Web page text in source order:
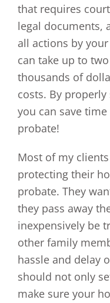
that requires
legal documents,
all actions by
can take up to
thousands of
costs. By
you can save
probate!
Most of my
protecting their
probate. They
they pass away
inexpensively be
other family
hassle and delay
should not only
make sure your